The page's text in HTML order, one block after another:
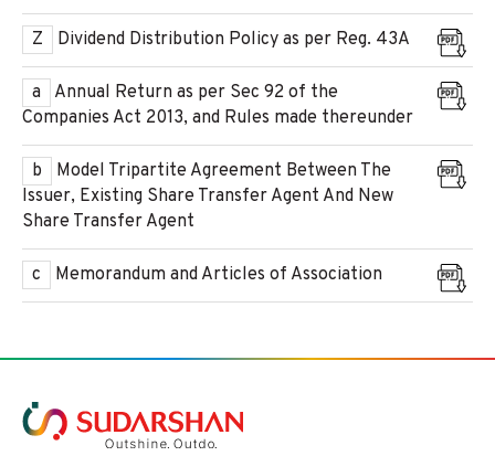
Z Dividend Distribution Policy as per Reg. 43A
a
Annual Return as per Sec 92 of the
Companies Act 2013, and Rules made thereunder
b
Model Tripartite Agreement Between The
Issuer, Existing Share Transfer Agent And New
Share Transfer Agent
c Memorandum and Articles of Association